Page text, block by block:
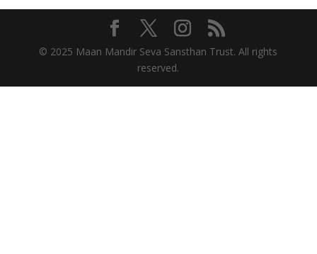
© 2025 Maan Mandir Seva Sansthan Trust. All rights
reserved.